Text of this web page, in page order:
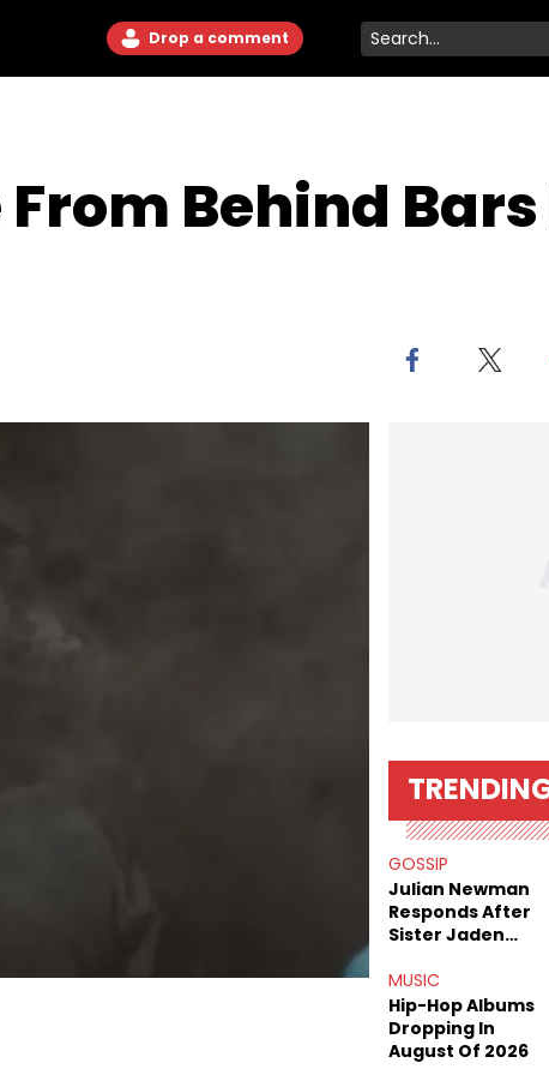
Drop a comment
Behind
GOSSIP
Julian Newman
Responds After
Sister Jaden
Sex Tapes Leak
Online
MUSIC
Hip-Hop Albums
Dropping In
August Of 2026